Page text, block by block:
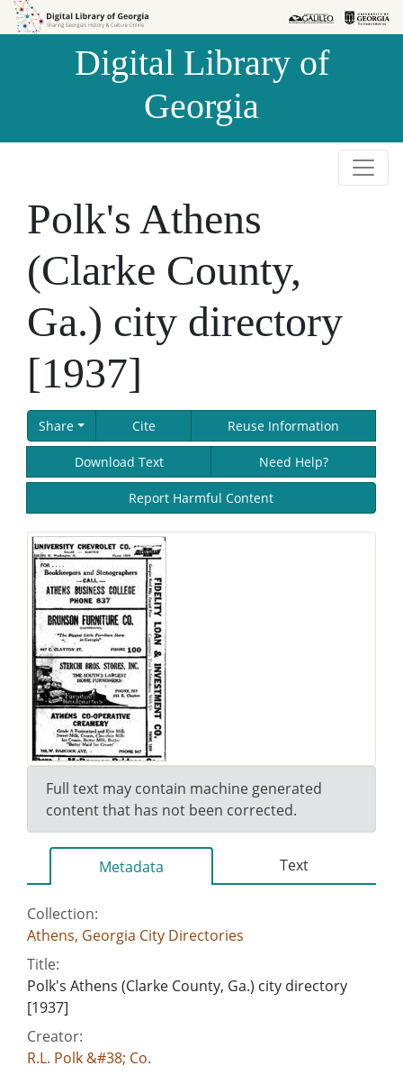
Skip to
Skip to
Digital Library of
Georgia
Polk's Athens
(Clarke County,
Ga.) city directory
[1937]
Share Cite Reuse Information
Download Text Need Help?
Report Harmful Content
Full text may contain machine generated
content that has not been corrected.
Metadata Text
Collection:
Athens, Georgia City Directories
Title:
Polk's Athens (Clarke County, Ga.) city directory
[1937]
Creator:
R.L. Polk &#38; Co.